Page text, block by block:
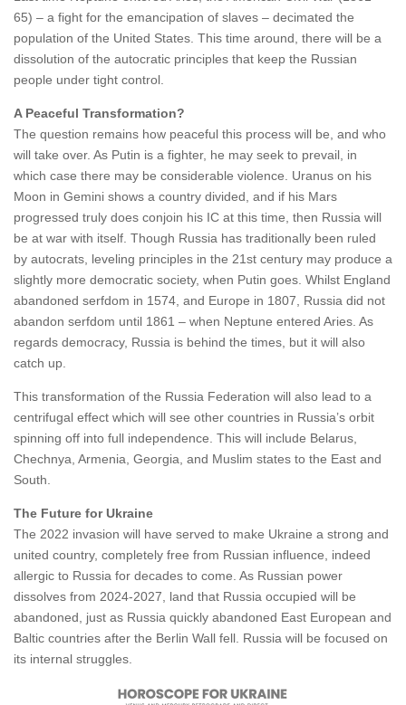
65) – a fight for the emancipation of slaves – decimated the
population of the United States. This time around, there will be a
dissolution of the autocratic principles that keep the Russian
people under tight control.
A Peaceful Transformation?
The question remains how peaceful this process will be, and who
will take over. As Putin is a fighter, he may seek to prevail, in
which case there may be considerable violence. Uranus on his
Moon in Gemini shows a country divided, and if his Mars
progressed truly does conjoin his IC at this time, then Russia will
be at war with itself. Though Russia has traditionally been ruled
by autocrats, leveling principles in the 21st century may produce a
slightly more democratic society, when Putin goes. Whilst England
abandoned serfdom in 1574, and Europe in 1807, Russia did not
abandon serfdom until 1861 – when Neptune entered Aries. As
regards democracy, Russia is behind the times, but it will also
catch up.
This transformation of the Russia Federation will also lead to a
centrifugal effect which will see other countries in Russia’s orbit
spinning off into full independence. This will include Belarus,
Chechnya, Armenia, Georgia, and Muslim states to the East and
South.
The Future for Ukraine
The 2022 invasion will have served to make Ukraine a strong and
united country, completely free from Russian influence, indeed
allergic to Russia for decades to come. As Russian power
dissolves from 2024-2027, land that Russia occupied will be
abandoned, just as Russia quickly abandoned East European and
Baltic countries after the Berlin Wall fell. Russia will be focused on
its internal struggles.